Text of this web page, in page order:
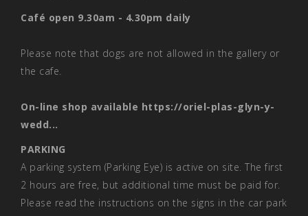
Café open 9.30am - 4.30pm daily
Please note that dogs are not allowed in the gallery or
the cafe.
On-line shop available https://oriel-plas-glyn-y-
wedd...
PARKING
A parking system (Parking Eye) is active on site. The first
2 hours are free, but additional time must be paid for.
Please read the instructions on the signs in the car park